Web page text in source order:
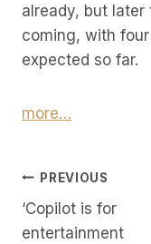
already, but later
coming, with
expected so far.
more…
Post
Navigation
PREVIOUS
‘Copilot is for
entertainment